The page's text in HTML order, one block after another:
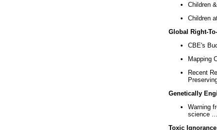
Children
Children
Global Right-
CBE's
Mapping
Recent
Genetically
Warning
science ...
Toxic Ignorance